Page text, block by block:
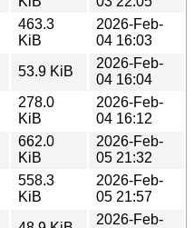
463.3
KiB
2026-Feb-
04 16:03
53.9 KiB
2026-Feb-
04 16:04
278.0
KiB
2026-Feb-
04 16:12
662.0
KiB
2026-Feb-
05 21:32
558.3
KiB
2026-Feb-
05 21:57
2026-Feb-